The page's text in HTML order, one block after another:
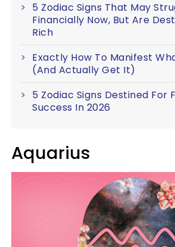
5 Zodiac Signs That May
Financially Now, But Are
Rich
Exactly How To Manifest
(And Actually Get It)
5 Zodiac Signs Destined For
Success In 2026
Aquarius